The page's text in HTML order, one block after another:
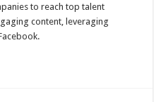
to reach top talent
content, leveraging